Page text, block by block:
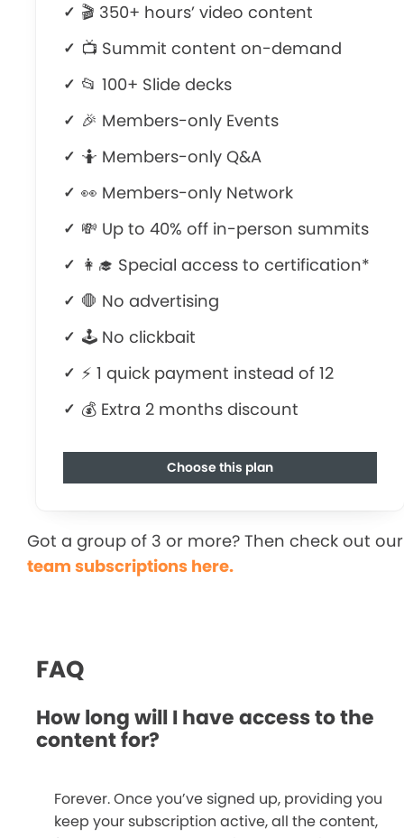
🎬 350+ hours’ video content
📺 Summit content on-demand
📂 100+ Slide decks
🎉 Members-only Events
🤷‍ Members-only Q&A
👀 Members-only Network
💸 Up to 40% off in-person summits
👩‍🎓 Special access to certification*
🛑 No advertising
🕹 No clickbait
⚡ 1 quick payment instead of 12
💰 Extra 2 months discount
Choose this plan
Got a group of 3 or more? Then check out our
team subscriptions here.
FAQ
How long will I have access to the
content for?
Forever. Once you’ve signed up, providing you
keep your subscription active, all the content,